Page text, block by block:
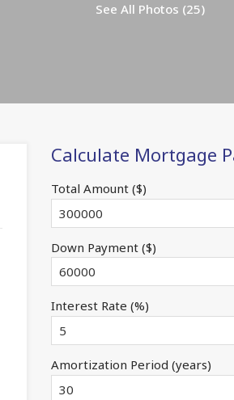
See All Photos (25)
Calculate Mortgage
Total Amount ($)
Down Payment ($)
Interest Rate (%)
Amortization Period (years)